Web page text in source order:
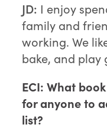
JD: I enjoy
family and
working. We
bake, and play
ECI: What
for anyone to
list?